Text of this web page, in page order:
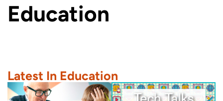
Education
Latest In Education